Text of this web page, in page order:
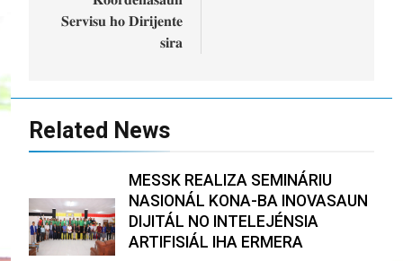
𝐒𝐞𝐫𝐯𝐢𝐬𝐮 𝐡𝐨 𝐃𝐢𝐫𝐢𝐣𝐞𝐧𝐭𝐞
𝐬𝐢𝐫𝐚
Related News
MESSK REALIZA SEMINÁRIU
NASIONÁL KONA-BA INOVASAUN
DIJITÁL NO INTELEJÉNSIA
ARTIFISIÁL IHA ERMERA